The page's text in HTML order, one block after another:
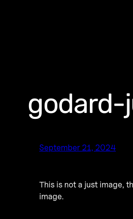
godard-
September 21, 2024
This is not a just image,
image.